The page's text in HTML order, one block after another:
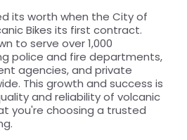
its worth when the City of
Bikes its first contract.
to serve over 1,000
police and fire departments,
agencies, and private
This growth and success is
and reliability of volcanic
you're choosing a trusted